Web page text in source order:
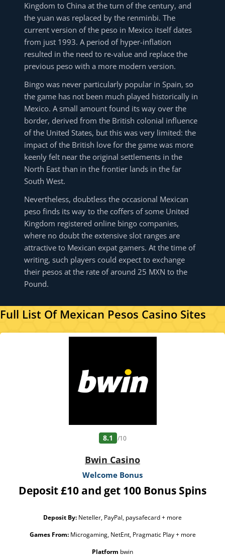
Kingdom to China at the turn of the century, and
the yuan was replaced by the renminbi. The
current version of the peso in Mexico itself dates
from just 1993. A period of hyper-inflation
resulted in the need to re-value and replace the
previous peso with a more modern version.
Bingo was never particularly popular in Spain, so
the game has not been much played historically in
Mexico. A small amount found its way over the
border, derived from the British colonial influence
of the United States, but this was very limited: the
impact of the British love for the game was more
keenly felt near the original settlements in the
North East than in the frontier lands in the far
South West.
Nevertheless, doubtless the occasional Mexican
peso finds its way to the coffers of some United
Kingdom registered online bingo companies,
where no doubt the extensive slot ranges are
attractive to Mexican expat gamers. At the time of
writing, such players could expect to exchange
their pesos at the rate of around 25 MXN to the
Pound.
Full List Of Mexican Pesos Casino Sites
8.1 /10
Bwin Casino
Welcome Bonus
Deposit £10 and get 100 Bonus Spins
Deposit By: Neteller, PayPal, paysafecard + more
Games From:Microgaming, NetEnt, Pragmatic Play + more
Platform bwin